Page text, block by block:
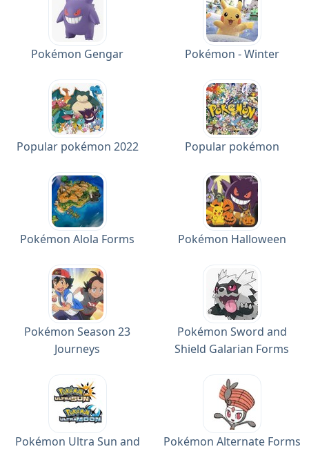
Pokémon Gengar Pokémon - Winter
Popular pokémon 2022 Popular pokémon
Pokémon Alola Forms Pokémon Halloween
Pokémon Season 23
Journeys
Pokémon Sword and
Shield Galarian Forms
Pokémon Ultra Sun and Pokémon Alternate Forms